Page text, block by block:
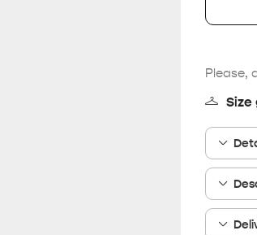
Please,
Size